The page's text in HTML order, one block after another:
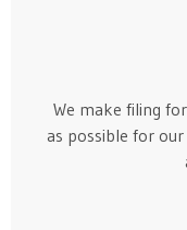
We make filing
as possible for